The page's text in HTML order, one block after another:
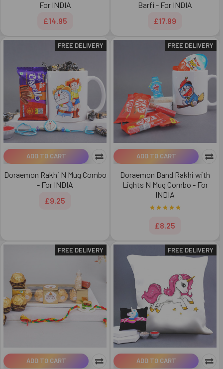
For INDIA
£14.95
Barfi - For INDIA
£17.99
FREE DELIVERY
ADD TO CART
Doraemon Rakhi N Mug Combo
- For INDIA
£9.25
FREE DELIVERY
ADD TO CART
Doraemon Band Rakhi with
Lights N Mug Combo - For
INDIA
£8.25
FREE DELIVERY
ADD TO CART
FREE DELIVERY
ADD TO CART